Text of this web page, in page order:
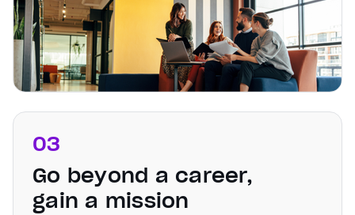
03
Go beyond a career,
gain a mission